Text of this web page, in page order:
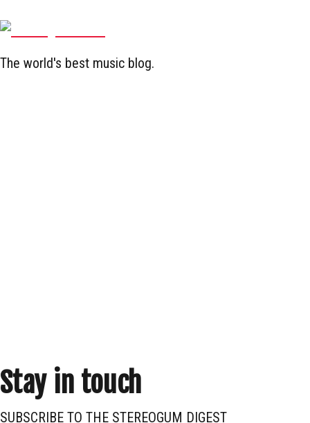
The world's best music blog.
Stay in touch
SUBSCRIBE TO THE STEREOGUM DIGEST